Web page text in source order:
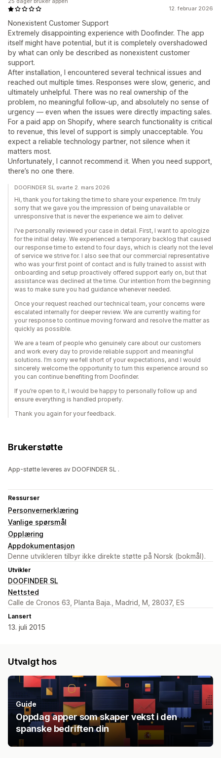
12. februar 2026
Nonexistent Customer Support
Extremely disappointing experience with Doofinder. The app
itself might have potential, but it is completely overshadowed
by what can only be described as nonexistent customer
support.
After installation, I encountered several technical issues and
reached out multiple times. Responses were slow, generic, and
ultimately unhelpful. There was no real ownership of the
problem, no meaningful follow-up, and absolutely no sense of
urgency — even when the issues were directly impacting sales.
For a paid app on Shopify, where search functionality is critical
to revenue, this level of support is simply unacceptable. You
expect a reliable technology partner, not silence when it
matters most.
Unfortunately, I cannot recommend it. When you need support,
there’s no one there.
DOOFINDER SL svarte 2. mars 2026
Hi, thank you for taking the time to share your experience. I’m truly
sorry that we gave you the impression of being unavailable or
unresponsive that is never the experience we aim to deliver.
I’ve personally reviewed your case in detail. First, I want to apologize
for the initial delay. We experienced a temporary backlog that caused
our response time to extend to four days, which is clearly not the level
of service we strive for. I also see that our commercial representative
who was your first point of contact and is fully trained to assist with
onboarding and setup proactively offered support early on, but that
assistance was declined at the time. Our intention from the beginning
was to make sure you had guidance whenever needed.
Once your request reached our technical team, your concerns were
escalated internally for deeper review. We are currently waiting for
your response to continue moving forward and resolve the matter as
quickly as possible.
We are a team of people who genuinely care about our customers
and work every day to provide reliable support and meaningful
solutions. I’m sorry we fell short of your expectations, and I would
sincerely welcome the opportunity to turn this experience around so
you can continue benefiting from Doofinder.
If you’re open to it, I would be happy to personally follow up and
ensure everything is handled properly.
Thank you again for your feedback.
Brukerstøtte
App-støtte leveres av DOOFINDER SL .
Ressurser
Personvernerklæring
Vanlige spørsmål
Opplæring
Appdokumentasjon
Denne utvikleren tilbyr ikke direkte støtte på Norsk (bokmål).
Utvikler
DOOFINDER SL
Nettsted
Calle de Cronos 63, Planta Baja., Madrid, M, 28037, ES
Lansert
13. juli 2015
Utvalgt hos
Guide
Oppdag apper som skaper vekst i den
spanske bedriften din